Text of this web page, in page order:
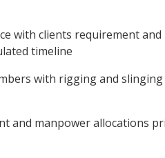
with clients requirement
timeline
with rigging and
and manpower allocations